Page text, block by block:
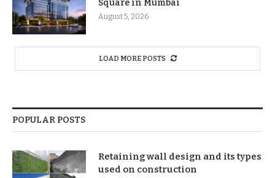
Square in Mumbai
August 5, 2026
LOAD MORE POSTS
POPULAR POSTS
Retaining wall design and its types
used on construction